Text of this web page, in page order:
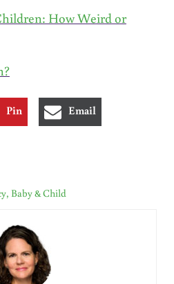
How Weird or
Pin Email
Baby & Child